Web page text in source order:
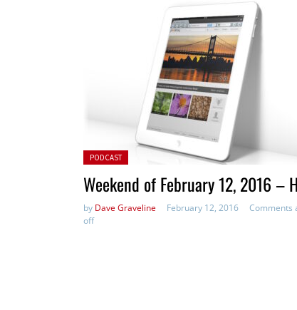
Posted in:
PODCAST
Weekend of February 12, 2016 –
by Dave Graveline February 12, 2016
Comments
off